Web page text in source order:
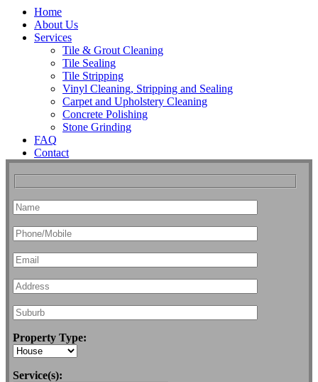
Home
About Us
Services
Tile & Grout Cleaning
Tile Sealing
Tile Stripping
Vinyl Cleaning, Stripping and Sealing
Carpet and Upholstery Cleaning
Concrete Polishing
Stone Grinding
FAQ
Contact
Property Type:
Service(s):